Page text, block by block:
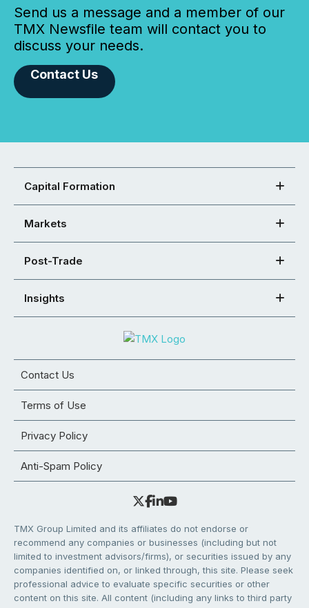
Send us a message and a member of our
TMX Newsfile team will contact you to
discuss your needs.
Contact Us
Capital Formation
Markets
Post-Trade
Insights
Contact Us
Terms of Use
Privacy Policy
Anti-Spam Policy
TMX Group Limited and its affiliates do not endorse or
recommend any companies or businesses (including but not
limited to investment advisors/firms), or securities issued by any
companies identified on, or linked through, this site. Please seek
professional advice to evaluate specific securities or other
content on this site. All content (including any links to third party